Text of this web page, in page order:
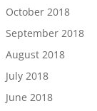
October 2018
September 2018
August 2018
July 2018
June 2018